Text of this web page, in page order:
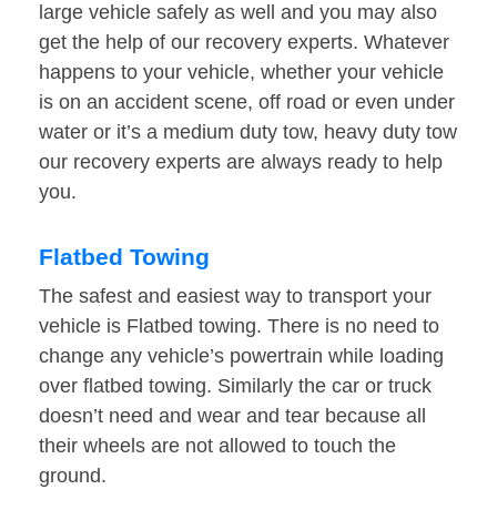
large vehicle safely as well and you may also
get the help of our recovery experts. Whatever
happens to your vehicle, whether your vehicle
is on an accident scene, off road or even under
water or it’s a medium duty tow, heavy duty tow
our recovery experts are always ready to help
you.
Flatbed Towing
The safest and easiest way to transport your
vehicle is Flatbed towing. There is no need to
change any vehicle’s powertrain while loading
over flatbed towing. Similarly the car or truck
doesn’t need and wear and tear because all
their wheels are not allowed to touch the
ground.